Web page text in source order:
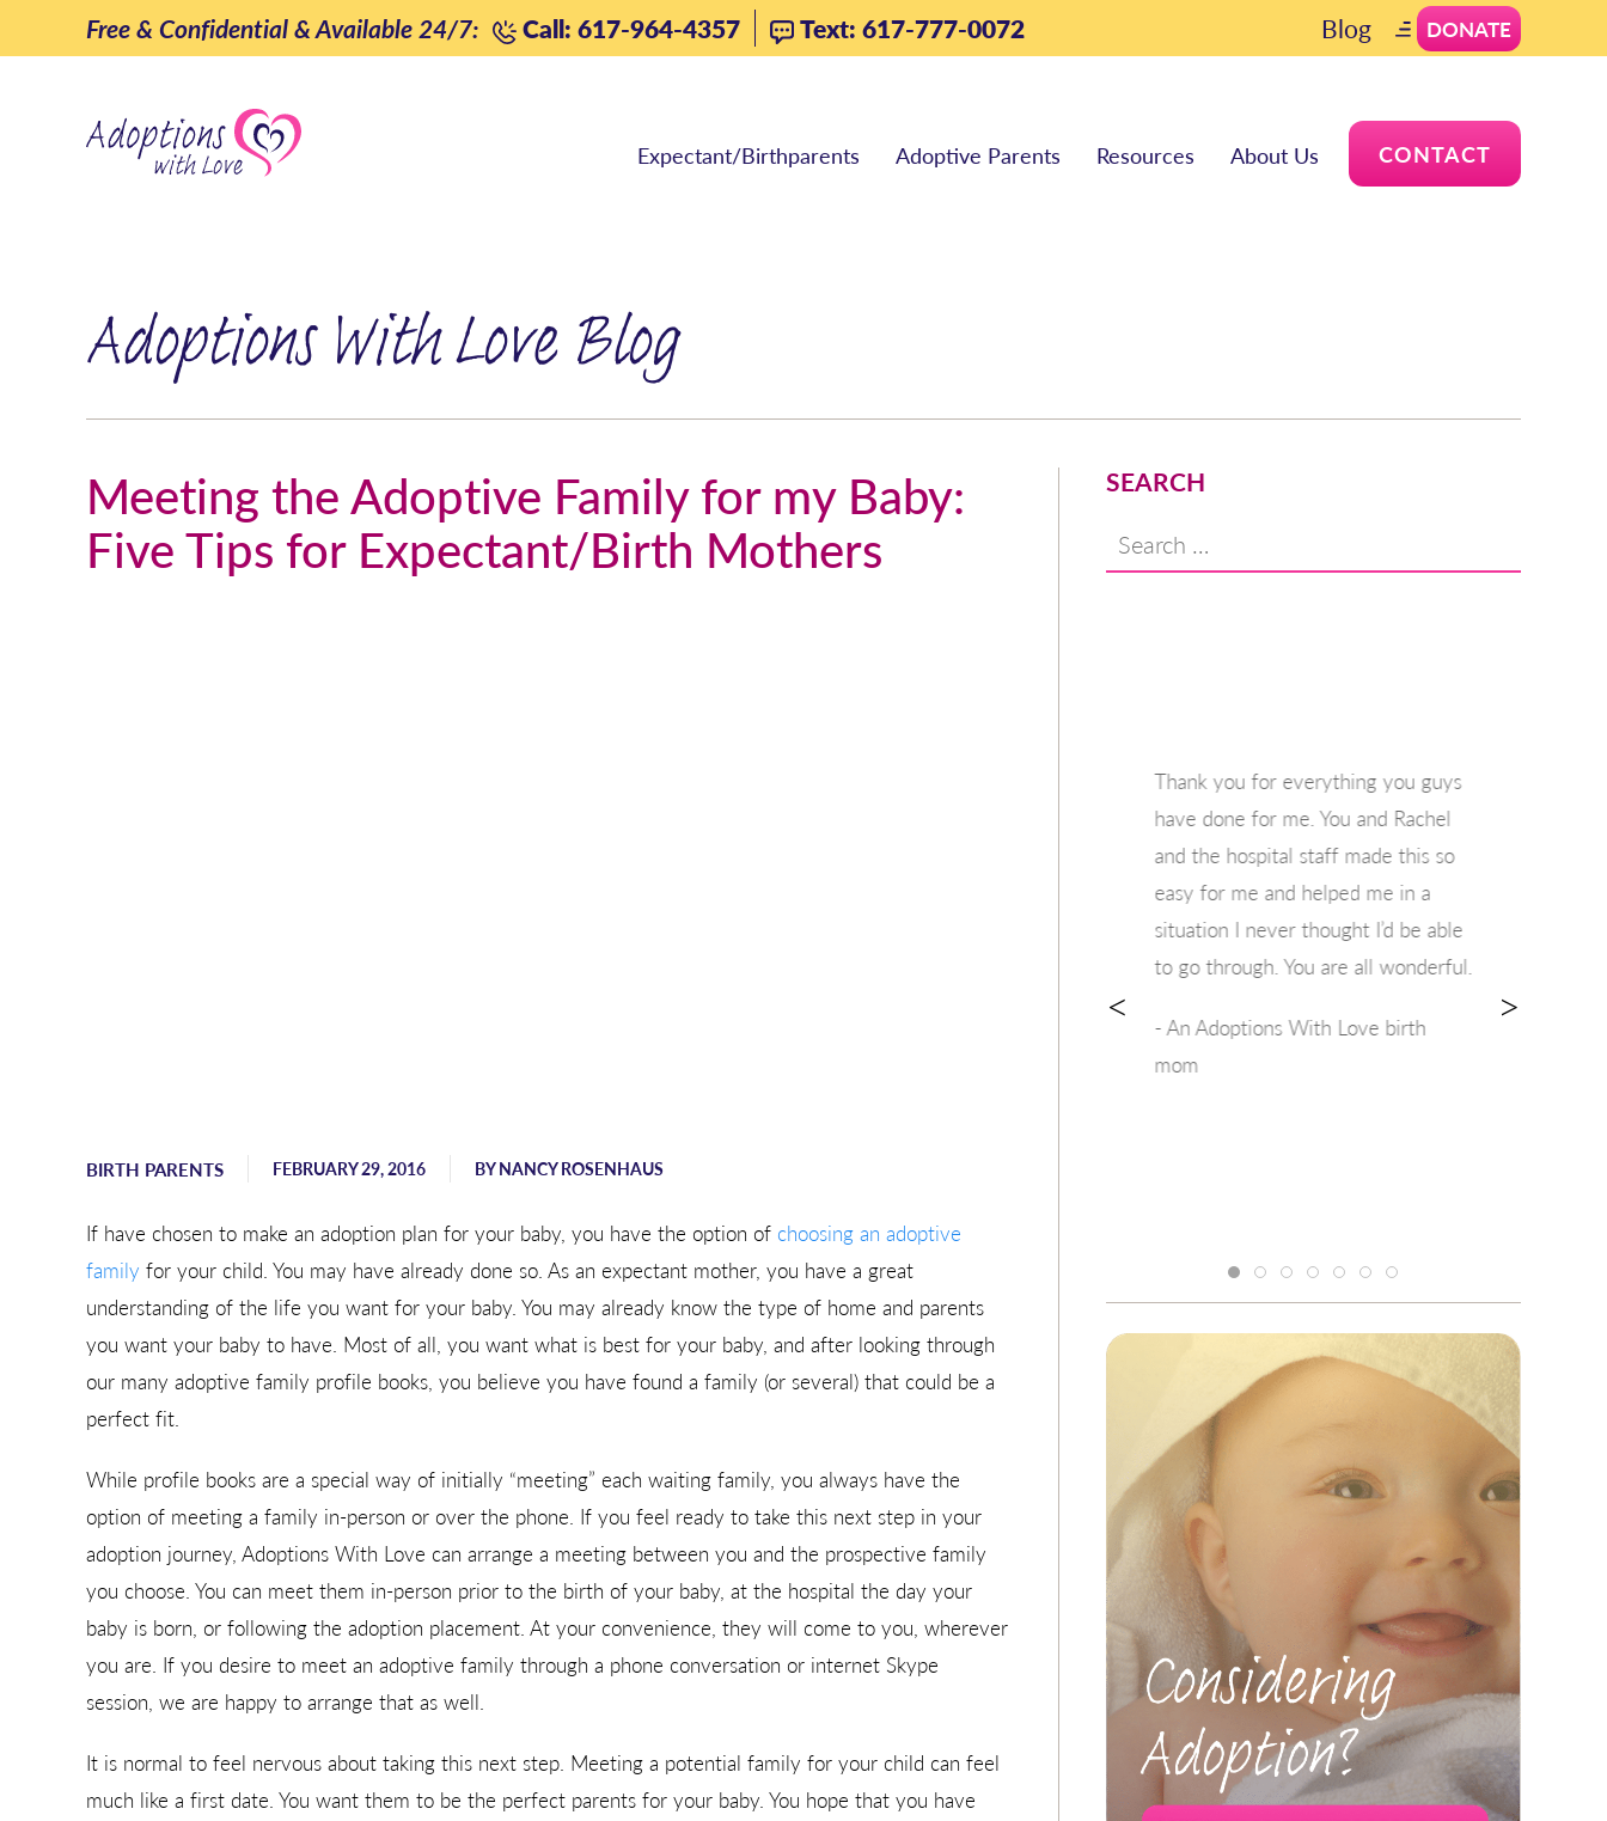
Free & Confidential & Available 24/7: Call: 617-964-4357 Text: 617-777-0072 Blog DONATE
Expectant/Birthparents Adoptive Parents Resources About Us CONTACT
Adoptions With Love Blog
Meeting the Adoptive Family for my Baby:
Five Tips for Expectant/Birth Mothers
BIRTH PARENTS FEBRUARY 29, 2016 BYNANCY ROSENHAUS
If have chosen to make an adoption plan for your baby, you have the option of choosing an adoptive
family for your child. You may have already done so. As an expectant mother, you have a great
understanding of the life you want for your baby. You may already know the type of home and parents
you want your baby to have. Most of all, you want what is best for your baby, and after looking through
our many adoptive family profile books, you believe you have found a family (or several) that could be a
perfect fit.
While profile books are a special way of initially “meeting” each waiting family, you always have the
option of meeting a family in-person or over the phone. If you feel ready to take this next step in your
adoption journey, Adoptions With Love can arrange a meeting between you and the prospective family
you choose. You can meet them in-person prior to the birth of your baby, at the hospital the day your
baby is born, or following the adoption placement. At your convenience, they will come to you, wherever
you are. If you desire to meet an adoptive family through a phone conversation or internet Skype
session, we are happy to arrange that as well.
It is normal to feel nervous about taking this next step. Meeting a potential family for your child can feel
much like a first date. You want them to be the perfect parents for your baby. You hope that you have
SEARCH
Search
for:
- Karen
Thank you for everything you guys
have done for me. You and Rachel
and the hospital staff made this so
easy for me and helped me in a
situation I never thought I’d be able
to go through. You are all wonderful.
- An Adoptions With Love birth
mom
< >